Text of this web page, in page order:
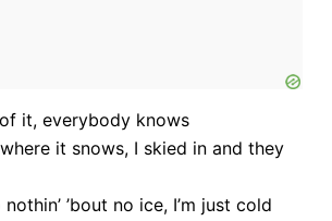
it, everybody knows
it snows, I skied in and they
’bout no ice, I’m just cold